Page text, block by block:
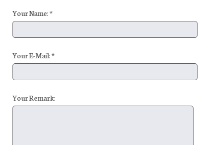
Your Name: *
Your E-Mail: *
Your Remark: